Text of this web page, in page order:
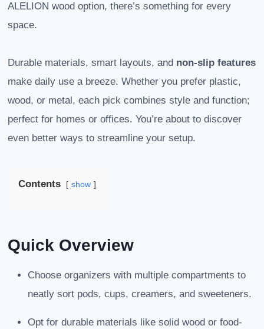
ALELION wood option, there’s something for every
space.
Durable materials, smart layouts, and non-slip features
make daily use a breeze. Whether you prefer plastic,
wood, or metal, each pick combines style and function;
perfect for homes or offices. You’re about to discover
even better ways to streamline your setup.
Contents show
Quick Overview
Choose organizers with multiple compartments to
neatly sort pods, cups, creamers, and sweeteners.
Opt for durable materials like solid wood or food-